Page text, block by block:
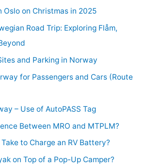
Oslo on Christmas in 2025
Road Trip: Exploring Flåm,
and Parking in Norway
for Passengers and Cars (Route
– Use of AutoPASS Tag
Between MRO and MTPLM?
to Charge an RV Battery?
on Top of a Pop-Up Camper?